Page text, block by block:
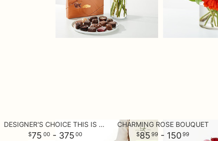
DESIGNER'S CHOICE THIS IS YOUR BEST BUY
75 00- 375 00
CHARMING ROSE BOUQUET
85 99 - 150 99